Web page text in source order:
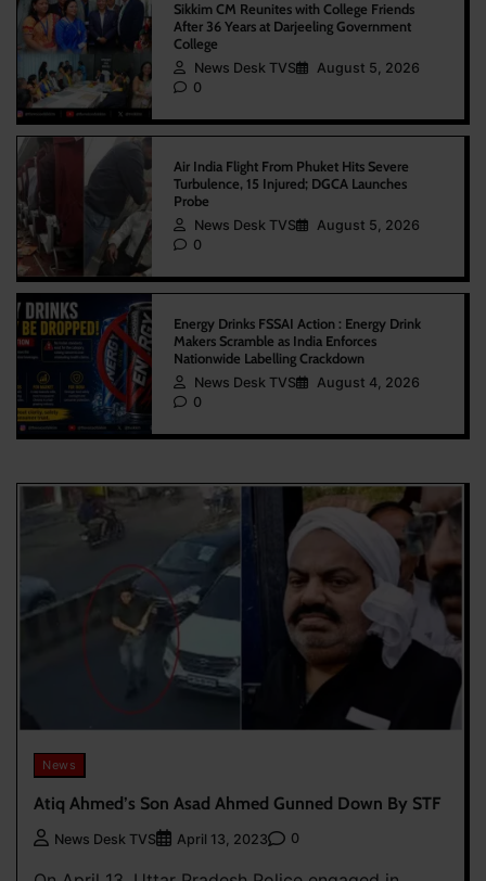
Sikkim CM Reunites with College Friends
After 36 Years at Darjeeling Government
College
News Desk TVS
August 5, 2026
0
Air India Flight From Phuket Hits Severe
Turbulence, 15 Injured; DGCA Launches
Probe
News Desk TVS
August 5, 2026
0
Energy Drinks FSSAI Action : Energy Drink
Makers Scramble as India Enforces
Nationwide Labelling Crackdown
News Desk TVS
August 4, 2026
0
News
Atiq Ahmed’s Son Asad Ahmed Gunned Down By STF
News Desk TVS April 13, 2023 0